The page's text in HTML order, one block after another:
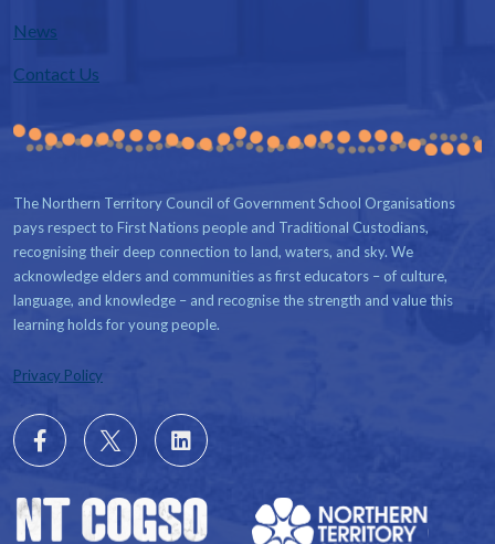
News
Contact Us
Follow
us
Facebook
X
Follow
us
LinkedIn
The Northern Territory Council of Government School Organisations
pays respect to First Nations people and Traditional Custodians,
recognising their deep connection to land, waters, and sky. We
acknowledge elders and communities as first educators – of culture,
language, and knowledge – and recognise the strength and value this
learning holds for young people.
Privacy Policy